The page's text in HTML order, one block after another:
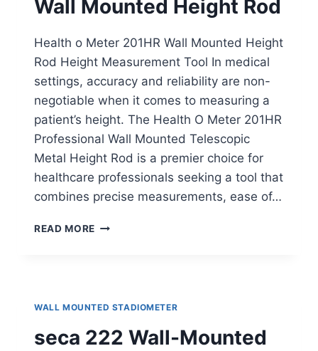
Wall Mounted Height Rod
Health o Meter 201HR Wall Mounted Height
Rod Height Measurement Tool In medical
settings, accuracy and reliability are non-
negotiable when it comes to measuring a
patient’s height. The Health O Meter 201HR
Professional Wall Mounted Telescopic
Metal Height Rod is a premier choice for
healthcare professionals seeking a tool that
combines precise measurements, ease of…
READ MORE HEALTH
ROD
WALL MOUNTED STADIOMETER
seca 222 Wall-Mounted